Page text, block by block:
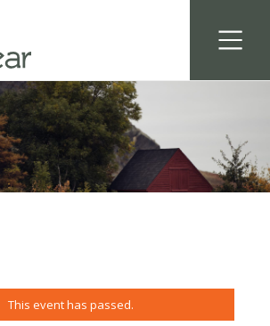
This event has passed.